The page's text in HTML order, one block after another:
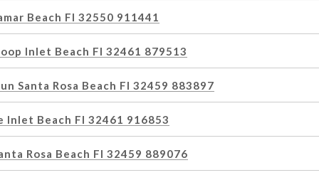
Beach Fl 32550 911441
Inlet Beach Fl 32461 879513
Santa Rosa Beach Fl 32459 883897
Inlet Beach Fl 32461 916853
Rosa Beach Fl 32459 889076